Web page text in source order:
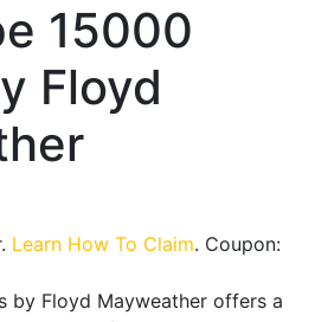
15000
Floyd
Learn How To Claim. Coupon:
by Floyd Mayweather offers a